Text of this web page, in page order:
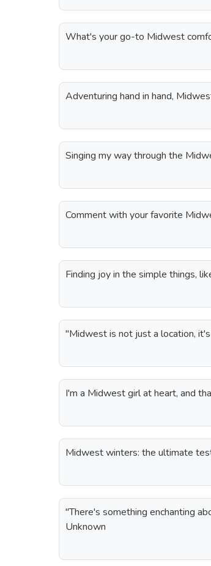
What's your go-to Midwest
Adventuring hand in hand,
Singing my way through the
Comment with your favorite
Finding joy in the simple things,
"Midwest is not just a location,
I'm a Midwest girl at heart, and
Midwest winters: the ultimate
"There's something enchanting
Unknown